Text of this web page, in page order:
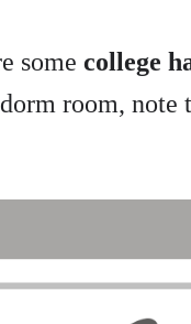
some college
room, note